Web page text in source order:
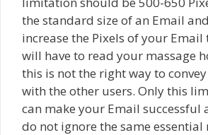
the standard size of an Email
increase the Pixels of your Email
will have to read your massage
this is not the right way to
with the other users. Only this
can make your Email successful
do not ignore the same essential